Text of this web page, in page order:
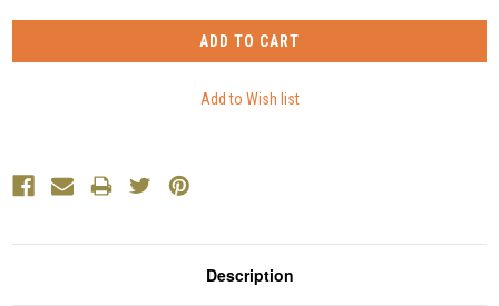
Description